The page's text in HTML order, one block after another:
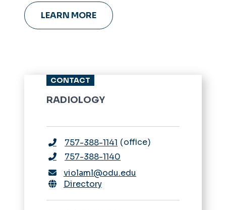
LEARN MORE
CONTACT
RADIOLOGY
757-388-1141 office
757-388-1140
violaml@odu.edu
Directory